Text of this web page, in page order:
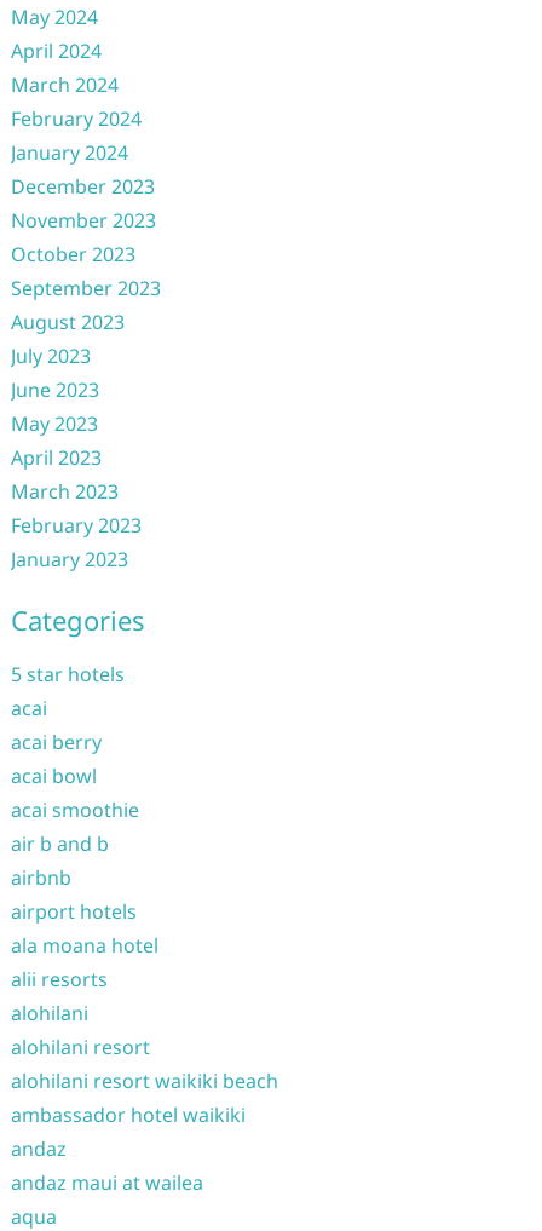
May 2024
April 2024
March 2024
February 2024
January 2024
December 2023
November 2023
October 2023
September 2023
August 2023
July 2023
June 2023
May 2023
April 2023
March 2023
February 2023
January 2023
Categories
5 star hotels
acai
acai berry
acai bowl
acai smoothie
air b and b
airbnb
airport hotels
ala moana hotel
alii resorts
alohilani
alohilani resort
alohilani resort waikiki beach
ambassador hotel waikiki
andaz
andaz maui at wailea
aqua